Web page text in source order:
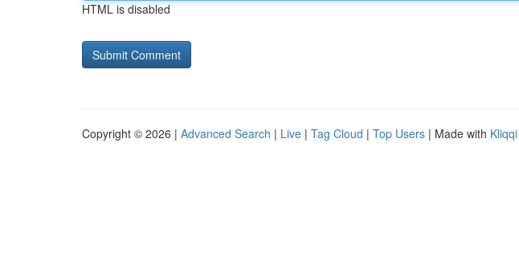
HTML is disabled
Copyright © 2026 | Advanced Search | Live | Tag Cloud | Top Users | Made with